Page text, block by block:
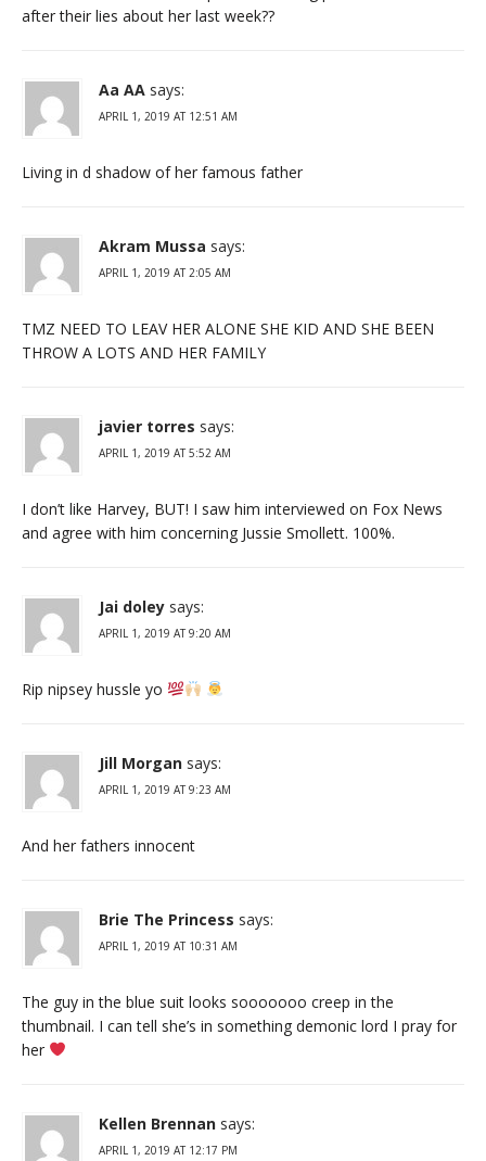
after their lies about her last week??
Aa AA says:
APRIL 1, 2019 AT 12:51 AM
Living in d shadow of her famous father
Akram Mussa says:
APRIL 1, 2019 AT 2:05 AM
TMZ NEED TO LEAV HER ALONE SHE KID AND SHE BEEN
THROW A LOTS AND HER FAMILY
javier torres says:
APRIL 1, 2019 AT 5:52 AM
I don’t like Harvey, BUT! I saw him interviewed on Fox News
and agree with him concerning Jussie Smollett. 100%.
Jai doley says:
APRIL 1, 2019 AT 9:20 AM
Rip nipsey hussle yo
Jill Morgan says:
APRIL 1, 2019 AT 9:23 AM
And her fathers innocent
Brie The Princess says:
APRIL 1, 2019 AT 10:31 AM
The guy in the blue suit looks sooooooo creep in the
thumbnail. I can tell she’s in something demonic lord I pray for
her
Kellen Brennan says:
APRIL 1, 2019 AT 12:17 PM